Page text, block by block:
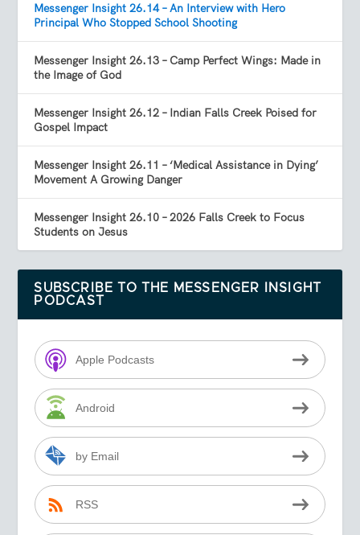
Messenger Insight 26.14 – An Interview with Hero
Principal Who Stopped School Shooting
Messenger Insight 26.13 – Camp Perfect Wings: Made in
the Image of God
Messenger Insight 26.12 – Indian Falls Creek Poised for
Gospel Impact
Messenger Insight 26.11 – ‘Medical Assistance in Dying’
Movement A Growing Danger
Messenger Insight 26.10 – 2026 Falls Creek to Focus
Students on Jesus
SUBSCRIBE TO THE MESSENGER INSIGHT
PODCAST
Apple Podcasts
Android
by Email
RSS